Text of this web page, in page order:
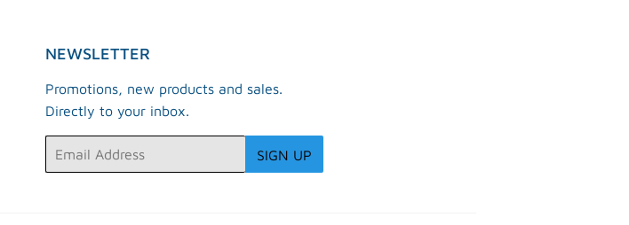
NEWSLETTER
Promotions, new products and sales.
Directly to your inbox.
SIGN UP